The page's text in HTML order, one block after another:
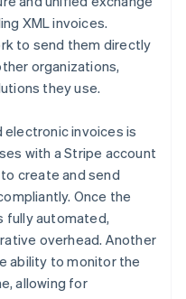
XML invoices.
to send them directly
organizations,
they use.
invoices is
with a Stripe account
to create and send
Once the
fully automated,
overhead. Another
ability to monitor the
allowing for